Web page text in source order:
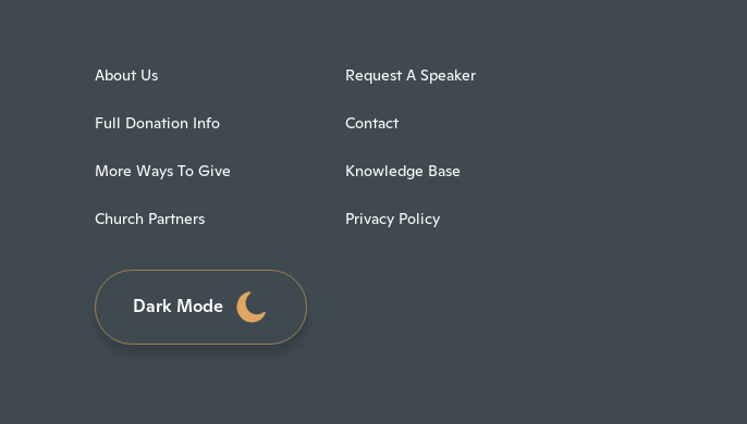
About Us
Full Donation Info
More Ways To Give
Church Partners
Request A Speaker
Contact
Knowledge Base
Privacy Policy
Dark Mode